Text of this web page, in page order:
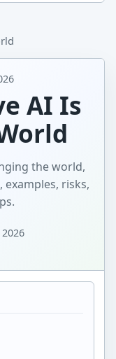
AI Is
the world,
risks,